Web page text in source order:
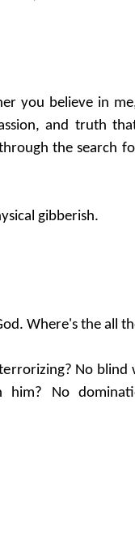
you believe in
and truth
the search
gibberish.
Where's the all
No blind
him? No